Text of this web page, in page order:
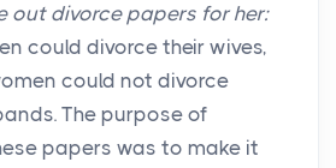
out divorce papers for her:
could divorce their wives,
could not divorce
The purpose of
papers was to make it